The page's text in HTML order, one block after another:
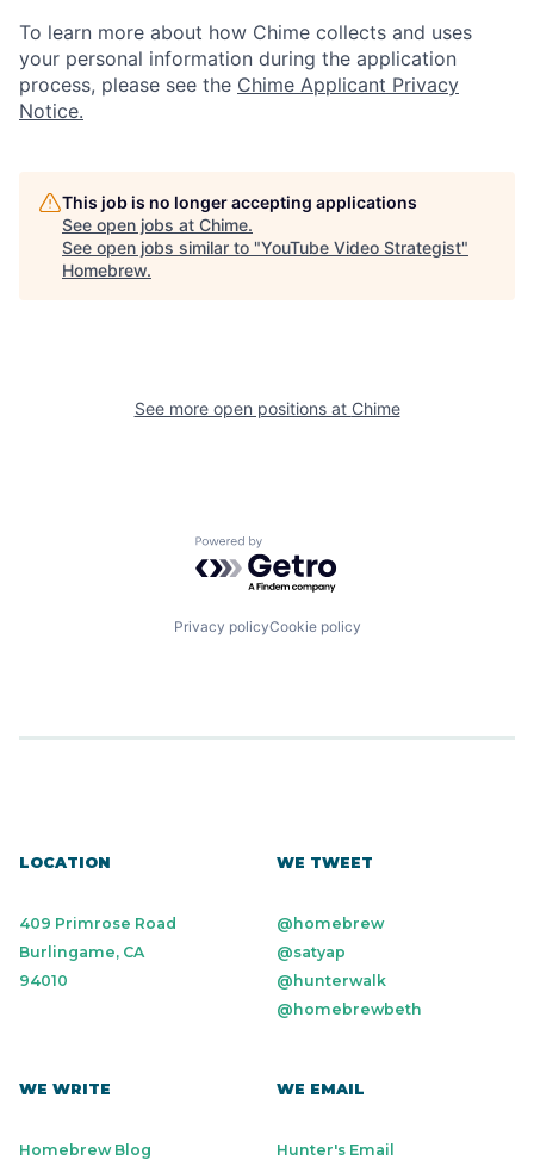
To learn more about how Chime collects and uses
your personal information during the application
process, please see the Chime Applicant Privacy
Notice.
This job is no longer accepting applications
See open jobs at Chime.
See open jobs similar to "YouTube Video Strategist"
Homebrew.
See more open positions at Chime
Powered by Getro.com
Privacy policyCookie policy
LOCATION
409 Primrose Road
Burlingame, CA
94010
WE TWEET
@homebrew
@satyap
@hunterwalk
@homebrewbeth
WE WRITE
Homebrew Blog
WE EMAIL
Hunter's Email